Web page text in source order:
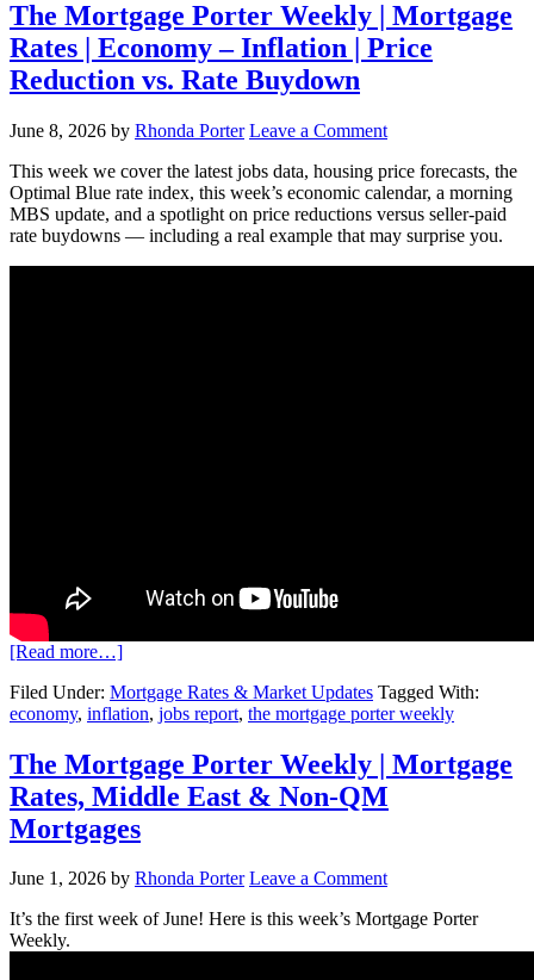
The Mortgage Porter Weekly | Mortgage
Rates | Economy – Inflation | Price
Reduction vs. Rate Buydown
June 8, 2026 by Rhonda Porter Leave a Comment
This week we cover the latest jobs data, housing price forecasts, the
Optimal Blue rate index, this week’s economic calendar, a morning
MBS update, and a spotlight on price reductions versus seller-paid
rate buydowns — including a real example that may surprise you.
[Read more…]
Filed Under: Mortgage Rates & Market Updates Tagged With:
economy, inflation, jobs report, the mortgage porter weekly
The Mortgage Porter Weekly | Mortgage
Rates, Middle East & Non-QM
Mortgages
June 1, 2026 by Rhonda Porter Leave a Comment
It’s the first week of June! Here is this week’s Mortgage Porter
Weekly.